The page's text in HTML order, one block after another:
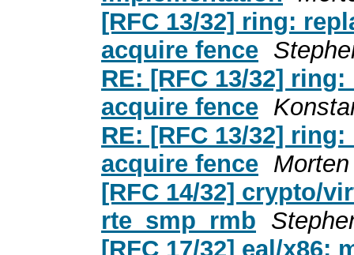
[RFC 13/32] ring:
acquire fence
RE: [RFC 13/32]
acquire fence
RE: [RFC 13/32]
acquire fence
[RFC 14/32] crypto/
rte_smp_rmb
[RFC 17/32] eal/x86: